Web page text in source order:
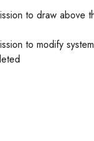
to draw
to modify